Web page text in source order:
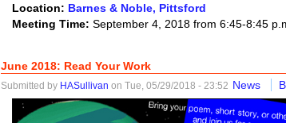
Location: Barnes & Noble, Pittsford
Meeting Time: September 4, 2018 from 6:45-8:45
June 2018: Read Your Work
Submitted by HASullivan on Tue, 05/29/2018 - 23:52 News